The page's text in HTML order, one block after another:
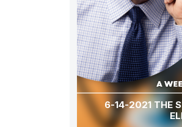
6-14-2021 THE